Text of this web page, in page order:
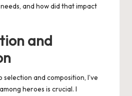
and how did that impact
and
and composition, I’ve
heroes is crucial. I